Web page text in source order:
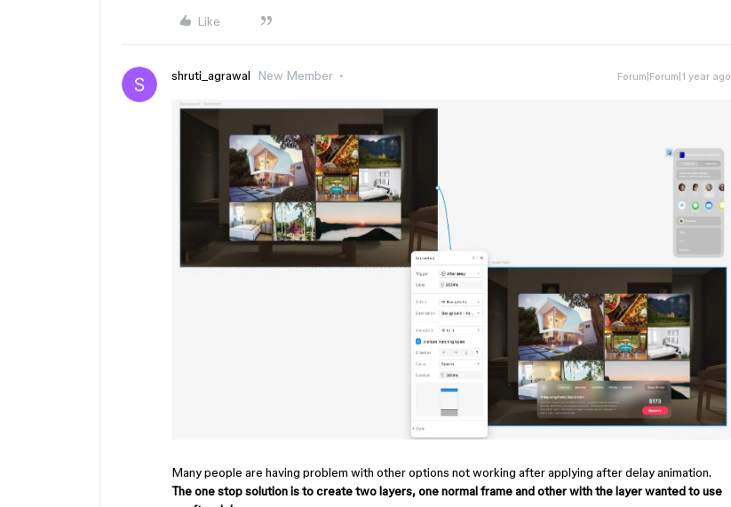
Like
shruti_agrawal New Member Forum|Forum|1 year ago
Many people are having problem with other options not working after applying after delay animation.
The one stop solution is to create two layers, one normal frame and other with the layer wanted to use